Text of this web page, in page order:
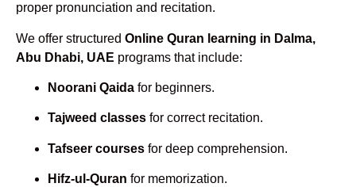
proper pronunciation and recitation.
We offer structured Online Quran learning in Dalma,
Abu Dhabi, UAE programs that include:
Noorani Qaida for beginners.
Tajweed classes for correct recitation.
Tafseer courses for deep comprehension.
Hifz-ul-Quran for memorization.